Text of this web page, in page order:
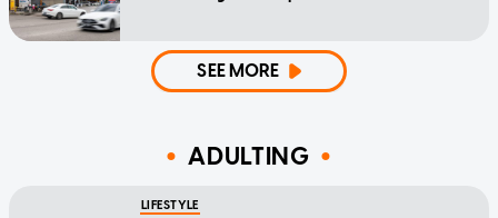
SEE MORE
ADULTING
LIFESTYLE